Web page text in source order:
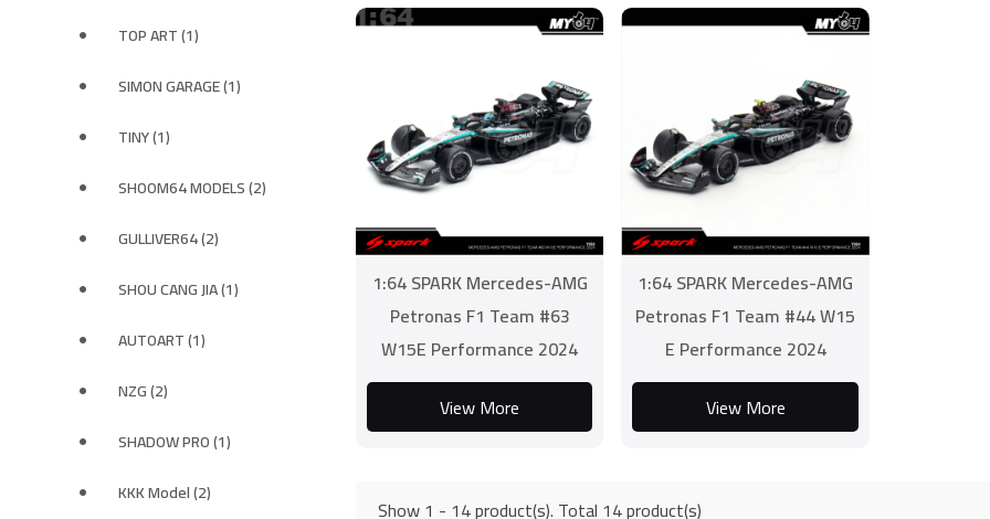
TOP ART (1)
SIMON GARAGE (1)
TINY (1)
SHOOM64 MODELS (2)
GULLIVER64 (2)
SHOU CANG JIA (1)
AUTOART (1)
NZG (2)
SHADOW PRO (1)
KKK Model (2)
1:64 SPARK Mercedes-AMG
Petronas F1 Team #63
W15E Performance 2024
View More
1:64 SPARK Mercedes-AMG
Petronas F1 Team #44 W15
E Performance 2024
View More
Show 1 - 14 product(s). Total 14 product(s)